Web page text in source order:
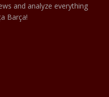
and analyze everything
Barça!